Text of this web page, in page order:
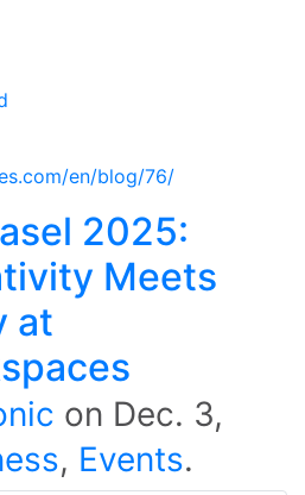
en/blog/76/
2025:
Meets
at
on Dec. 3,
, Events.